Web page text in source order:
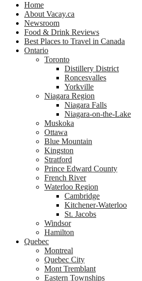
Home
About Vacay.ca
Newsroom
Food & Drink Reviews
Best Places to Travel in Canada
Ontario
Toronto
Distillery District
Roncesvalles
Yorkville
Niagara Region
Niagara Falls
Niagara-on-the-Lake
Muskoka
Ottawa
Blue Mountain
Kingston
Stratford
Prince Edward County
French River
Waterloo Region
Cambridge
Kitchener-Waterloo
St. Jacobs
Windsor
Hamilton
Quebec
Montreal
Quebec City
Mont Tremblant
Eastern Townships